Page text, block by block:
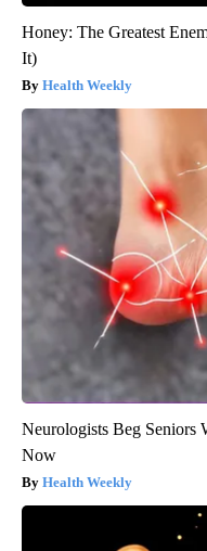
Honey: The Greatest
It)
Health Weekly
Neurologists Beg Seniors
Now
Health Weekly